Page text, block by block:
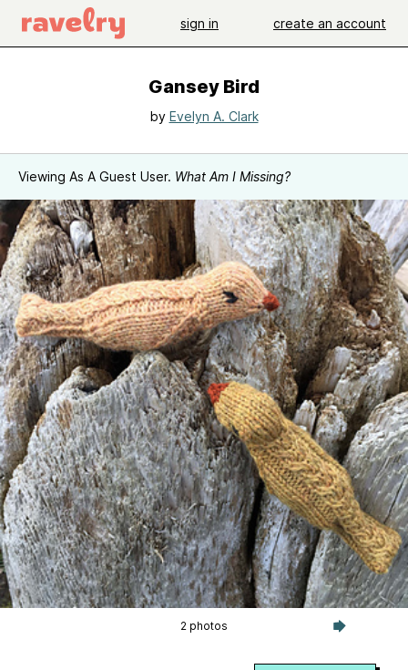
sign in create an account
Gansey Bird
by Evelyn A. Clark
Viewing As A Guest User. What Am I Missing?
2 photos